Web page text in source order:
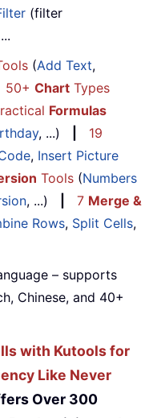
(filter
(Add Text,
50+ Chart Types
Formulas
, ...)
19
, Insert Picture
Tools (Numbers
, ...) 7 Merge &
Rows, Split Cells,
– supports
Chinese, and 40+
with Kutools for
Like Never
Over 300